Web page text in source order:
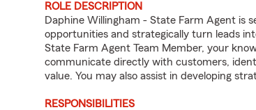
ROLE DESCRIPTION
Daphine Willingham - State Farm Agent is
opportunities and strategically turn leads
State Farm Agent Team Member, your
communicate directly with customers,
value. You may also assist in developing
RESPONSIBILITIES